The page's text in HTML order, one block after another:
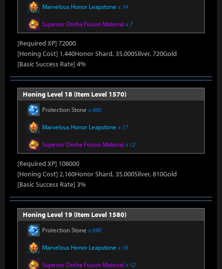
Marvelous Honor Leapstone x 14
Superior Oreha Fusion Material x 7
[Required XP] 72000
[Honing Cost] 1,440Honor Shard, 35,000Silver, 720Gold
[Basic Success Rate] 4%
Honing Level 18 (Item Level 1570)
Protection Stone x 660
Marvelous Honor Leapstone x 17
Superior Oreha Fusion Material x 12
[Required XP] 108000
[Honing Cost] 2,160Honor Shard, 35,000Silver, 810Gold
[Basic Success Rate] 3%
Honing Level 19 (Item Level 1580)
Protection Stone x 690
Marvelous Honor Leapstone x 18
Superior Oreha Fusion Material x 12